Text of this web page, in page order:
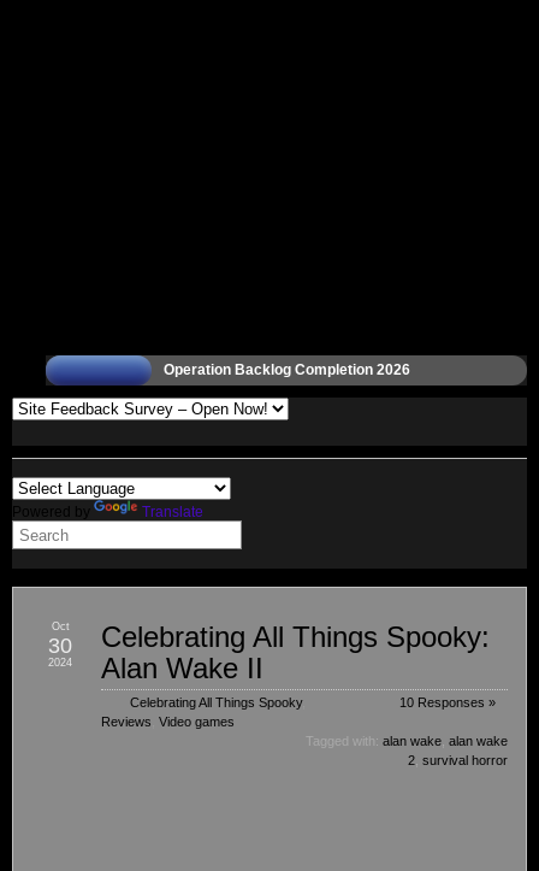
Operation Backlog Completion 2026
Powered by Translate
Celebrating All Things Spooky:
Alan Wake II
Celebrating All Things Spooky,
Reviews Video games
10 Responses »
Tagged with: alan wake alan wake
2 survival horror
Oct
30
2024